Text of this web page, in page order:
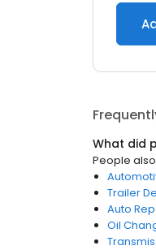
What did
People
Trailer
Auto
Oil